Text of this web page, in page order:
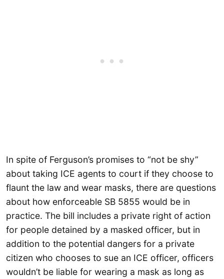
In spite of Ferguson’s promises to “not be shy”
about taking ICE agents to court if they choose to
flaunt the law and wear masks, there are questions
about how enforceable SB 5855 would be in
practice. The bill includes a private right of action
for people detained by a masked officer, but in
addition to the potential dangers for a private
citizen who chooses to sue an ICE officer, officers
wouldn’t be liable for wearing a mask as long as